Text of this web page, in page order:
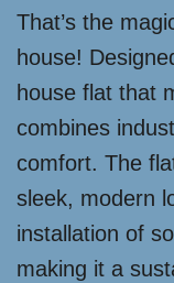
That’s the
house!
house flat that
combines
comfort. The
sleek, modern
installation of
making it a